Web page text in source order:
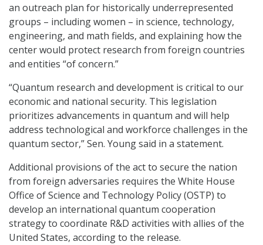
an outreach plan for historically underrepresented
groups – including women – in science, technology,
engineering, and math fields, and explaining how the
center would protect research from foreign countries
and entities “of concern.”
“Quantum research and development is critical to our
economic and national security. This legislation
prioritizes advancements in quantum and will help
address technological and workforce challenges in the
quantum sector,” Sen. Young said in a statement.
Additional provisions of the act to secure the nation
from foreign adversaries requires the White House
Office of Science and Technology Policy (OSTP) to
develop an international quantum cooperation
strategy to coordinate R&D activities with allies of the
United States, according to the release.